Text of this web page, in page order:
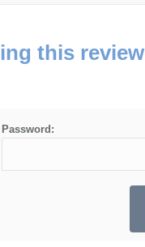
this review
Password: